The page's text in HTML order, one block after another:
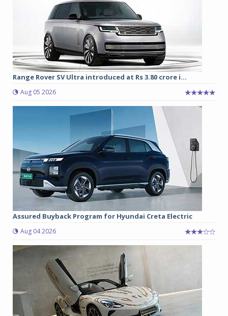
Range Rover SV Ultra introduced at Rs 3.80 crore i...
Aug 05 2026
Assured Buyback Program for Hyundai Creta Electric
Aug 04 2026